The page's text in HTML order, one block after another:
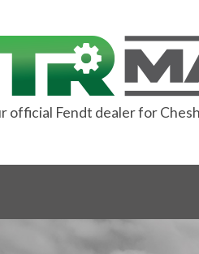
official Fendt dealer for